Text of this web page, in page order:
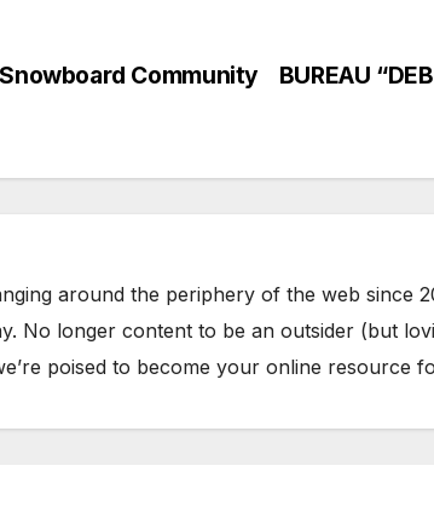
BUREAU
Community
around the periphery of the web since
No longer content to be an outsider (but
poised to become your online resource